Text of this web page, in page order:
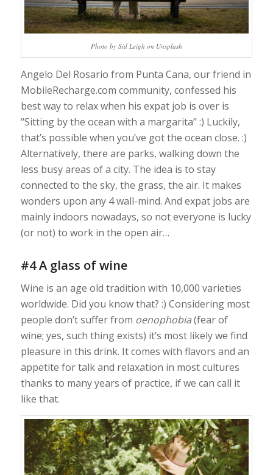
Photo by Sid Leigh on Unsplash
Angelo Del Rosario from Punta Cana, our friend in
MobileRecharge.com community, confessed his
best way to relax when his expat job is over is
“Sitting by the ocean with a margarita” :) Luckily,
that’s possible when you’ve got the ocean close. :)
Alternatively, there are parks, walking down the
less busy areas of a city. The idea is to stay
connected to the sky, the grass, the air. It makes
wonders upon any 4 wall-mind. And expat jobs are
mainly indoors nowadays, so not everyone is lucky
(or not) to work in the open air…
#4 A glass of wine
Wine is an age old tradition with 10,000 varieties
worldwide. Did you know that? :) Considering most
people don’t suffer from oenophobia(fear of
wine; yes, such thing exists) it’s most likely we find
pleasure in this drink. It comes with flavors and an
appetite for talk and relaxation in most cultures
thanks to many years of practice, if we can call it
like that.